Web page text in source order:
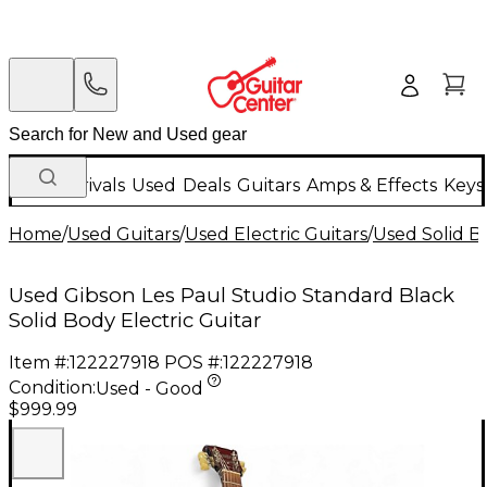
New Arrivals Used Deals Guitars Amps & Effects
Home/Used Guitars/Used Electric Guitars/Used Solid
Used Gibson Les Paul Studio Standard Black
Solid Body Electric Guitar
Item #:122227918 POS #:122227918
Condition:Used - Good
$999.99